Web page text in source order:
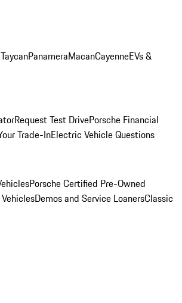
TaycanPanameraMacanCayenneEVs &
Request Test DrivePorsche Financial
Trade-InElectric Vehicle Questions
Porsche Certified Pre-Owned
Demos and Service LoanersClassic